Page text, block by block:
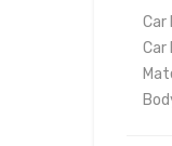
Car
Car
Material